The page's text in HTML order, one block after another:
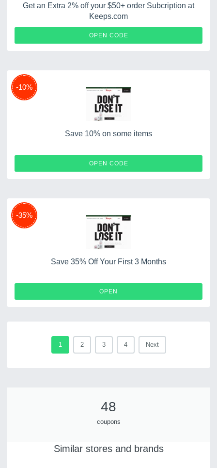
Get an Extra 2% off your $50+ order Subcription at
Keeps.com
OPEN CODE
-10%
Save 10% on some items
OPEN CODE
-35%
Save 35% Off Your First 3 Months
OPEN
1 2 3 4 Next
48
coupons
Similar stores and brands